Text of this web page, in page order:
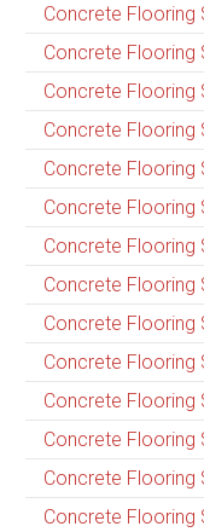
Concrete Flooring
Concrete Flooring
Concrete Flooring
Concrete Flooring
Concrete Flooring
Concrete Flooring
Concrete Flooring
Concrete Flooring
Concrete Flooring
Concrete Flooring
Concrete Flooring
Concrete Flooring
Concrete Flooring
Concrete Flooring